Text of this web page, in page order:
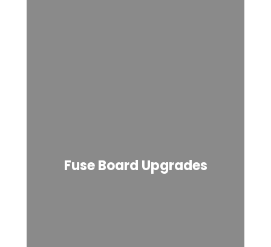
Fuse Board Upgrades